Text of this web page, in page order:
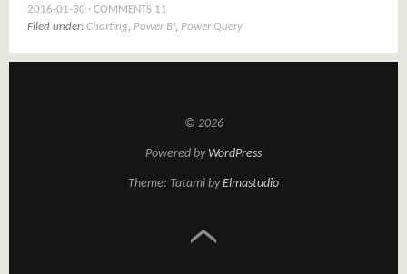
2016-01-30
COMMENTS 11
Filed under: Charting, Power BI, Power Query
© 2026
Powered by WordPress
Theme: Tatami byElmastudio